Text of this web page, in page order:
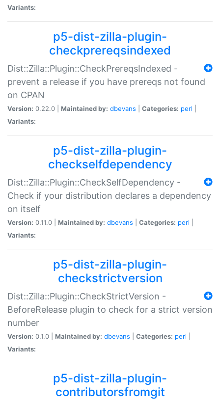
Variants:
p5-dist-zilla-plugin-
checkprereqsindexed
Dist::Zilla::Plugin::CheckPrereqsIndexed -
prevent a release if you have prereqs not found
on CPAN
Version: 0.22.0 | Maintained by: dbevans Categories: perl
Variants:
p5-dist-zilla-plugin-
checkselfdependency
Dist::Zilla::Plugin::CheckSelfDependency -
Check if your distribution declares a dependency
on itself
Version: 0.11.0 | Maintained by: dbevans Categories: perl
Variants:
p5-dist-zilla-plugin-
checkstrictversion
Dist::Zilla::Plugin::CheckStrictVersion -
BeforeRelease plugin to check for a strict version
number
Version: 0.1.0 | Maintained by: dbevans Categories: perl
Variants:
p5-dist-zilla-plugin-
contributorsfromgit